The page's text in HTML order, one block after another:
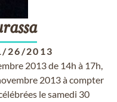
26/2013
2013 de 14h à 17h,
2013 à compter
le samedi 30